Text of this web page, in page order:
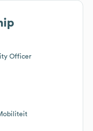
Officer